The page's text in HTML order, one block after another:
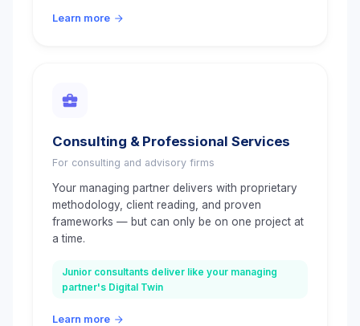
Learn more
Consulting & Professional Services
For consulting and advisory firms
Your managing partner delivers with proprietary
methodology, client reading, and proven
frameworks — but can only be on one project at
a time.
Junior consultants deliver like your managing
partner's Digital Twin
Learn more